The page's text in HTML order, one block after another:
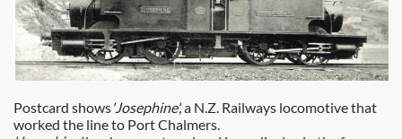
Postcard shows'Josephine',a N.Z. Railways locomotive that
worked the line to Port Chalmers.